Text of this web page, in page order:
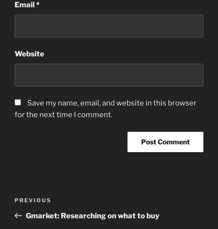
Email*
Website
Save my name, email, and website in this browser
for the next time I comment.
Previous
Post
PREVIOUS
Gmarket: Researching on what to buy